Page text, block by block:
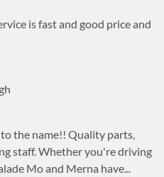
is fast and good price and
the name!! Quality parts,
staff. Whether you're driving
Mo and Merna have...